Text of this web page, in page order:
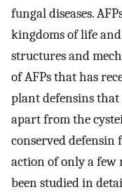
fungal diseases.
kingdoms of life
structures and
of AFPs that has
plant defensins
apart from the
conserved defensin
action of only a few
been studied in